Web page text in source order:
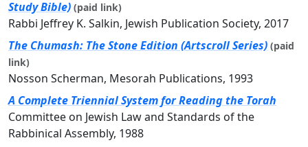
Study Bible) (paid link)
Rabbi Jeffrey K. Salkin, Jewish Publication Society, 2017
The Chumash: The Stone Edition (Artscroll Series) (paid
link)
Nosson Scherman, Mesorah Publications, 1993
A Complete Triennial System for Reading the Torah
Committee on Jewish Law and Standards of the
Rabbinical Assembly, 1988